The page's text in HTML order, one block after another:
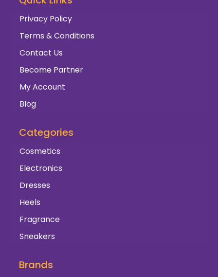
Privacy Policy
Terms & Conditions
Contact Us
Become Partner
My Account
Blog
Categories
Cosmetics
Electronics
Dresses
Heels
Fragrance
Sneakers
Brands